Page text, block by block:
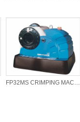
FP32MS CRIMPING MACHINE